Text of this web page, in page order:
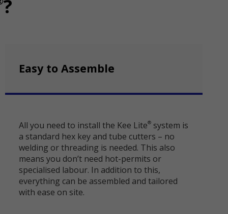
?
Easy to Assemble
All you need to install the Kee Lite®system is
a standard hex key and tube cutters – no
welding or threading is needed. This also
means you don’t need hot-permits or
specialised labour. In addition to this,
everything can be assembled and tailored
with ease on site.